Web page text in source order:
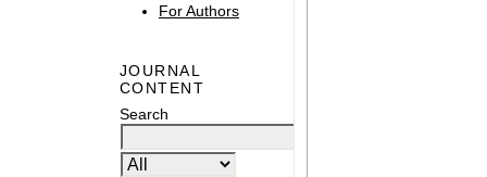
For Authors
JOURNAL
CONTENT
Search